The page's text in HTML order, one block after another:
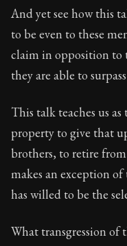
And yet see how this
to be even to these
claim in opposition to
they are able to
This talk teaches us
property to give that
brothers, to retire
makes an exception
has willed to be the
What transgression of